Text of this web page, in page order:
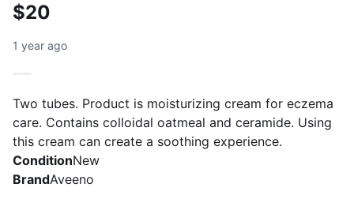
$20
1 year ago
Two tubes. Product is moisturizing cream for eczema
care. Contains colloidal oatmeal and ceramide. Using
this cream can create a soothing experience.
ConditionNew
BrandAveeno